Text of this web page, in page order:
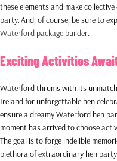
these elements and make
party. And, of course, be sure to
Waterford package builder.
Exciting Activities
Waterford thrums with its
Ireland for unforgettable hen
ensure a dreamy Waterford hen
moment has arrived to choose
The goal is to forge indelible
plethora of extraordinary hen